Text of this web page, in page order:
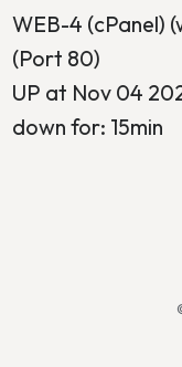
WEB-4 (cPanel)
(Port 80)
UP at Nov 04
down for: 15min